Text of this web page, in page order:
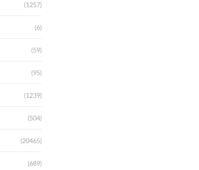
(1257)
(6)
(59)
(95)
(1239)
(504)
(20465)
(689)